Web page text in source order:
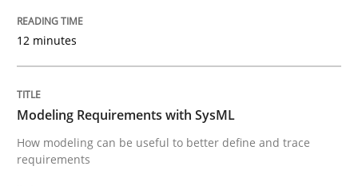
Written byGrigory Grin
27. February 2019 · 12 minutes read
Methods
12 minutes
Modeling Requirements with SysML
How modeling can be useful to better define and trace
requirements